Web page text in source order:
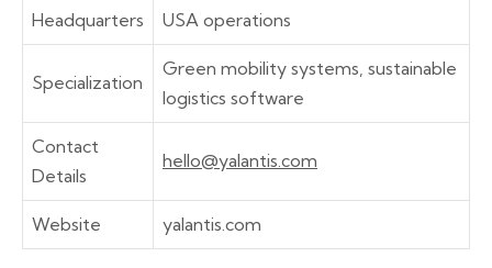
Headquarters USA operations
Specialization
Green mobility systems, sustainable
logistics software
Contact
Details
hello@yalantis.com
Website yalantis.com